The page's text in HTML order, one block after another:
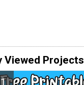
Viewed Projects